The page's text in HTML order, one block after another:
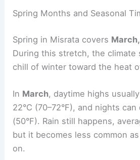
Spring Months and Seasonal
Spring in Misrata covers
During this stretch, the climate
chill of winter toward the heat
In March, daytime highs
22°C (70–72°F), and nights
(50°F). Rain still happens,
but it becomes less common
on.